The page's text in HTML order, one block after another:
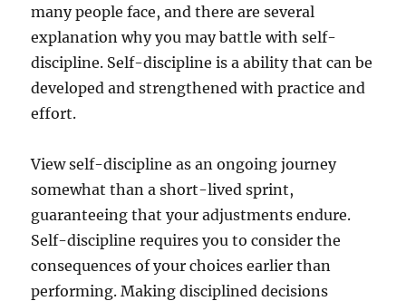
many people face, and there are several
explanation why you may battle with self-
discipline. Self-discipline is a ability that can be
developed and strengthened with practice and
effort.
View self-discipline as an ongoing journey
somewhat than a short-lived sprint,
guaranteeing that your adjustments endure.
Self-discipline requires you to consider the
consequences of your choices earlier than
performing. Making disciplined decisions